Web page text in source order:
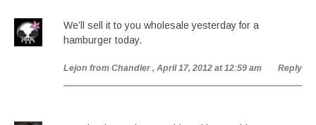
We’ll sell it to you wholesale yesterday for a
hamburger today.
Lejon from Chandler , April 17, 2012 at 12:59 am Reply